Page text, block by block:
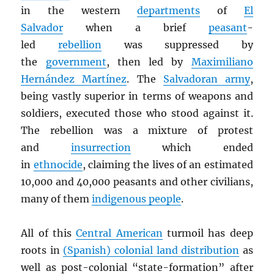
in the westerndepartments of El
Salvador when a brief peasant-
led rebellion was suppressed by
the government, then led by Maximiliano
Hernández Martínez. The Salvadoran army,
being vastly superior in terms of weapons and
soldiers, executed those who stood against it.
The rebellion was a mixture of protest
and insurrection which ended
in ethnocide, claiming the lives of an estimated
10,000 and 40,000 peasants and other civilians,
many of themindigenous people.
All of thisCentral American turmoil has deep
roots in (Spanish) colonial land distribution as
well as post-colonial “state-formation” after